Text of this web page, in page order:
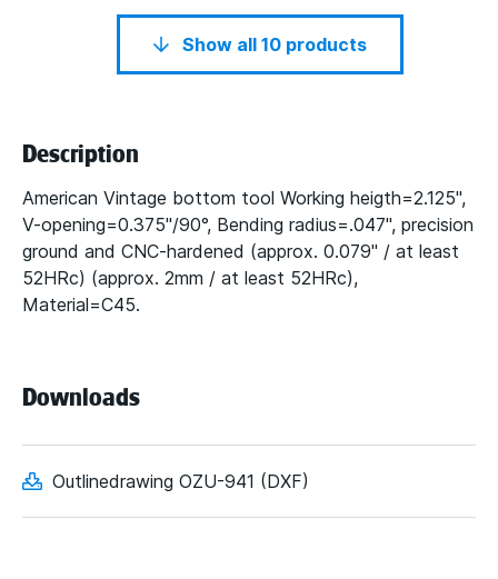
Show all 10 products
Description
American Vintage bottom tool Working heigth=2.125",
V-opening=0.375"/90°, Bending radius=.047", precision
ground and CNC-hardened (approx. 0.079" / at least
52HRc) (approx. 2mm / at least 52HRc),
Material=C45.
Downloads
Outlinedrawing OZU-941 (DXF)